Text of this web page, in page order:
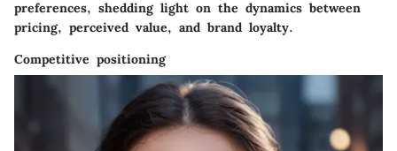
preferences, shedding light on the dynamics between
pricing, perceived value, and brand loyalty.
Competitive positioning